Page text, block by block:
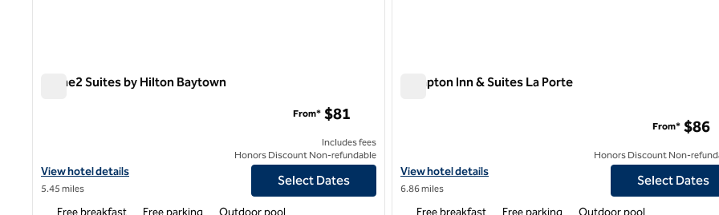
Home2 Suites by Hilton Baytown
View hotel details for Home2 Suites by Hilton Baytown
View hotel details
5.45 miles
From* $81
Includes fees
Honors Discount Non-refundable
Select Dates
Hampton Inn & Suites La Porte
View hotel details for Hampton Inn & Suites La Porte
View hotel details
6.86 miles
From* $86
Honors Discount Non-
Select Dates